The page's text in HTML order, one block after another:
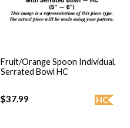
Fruit/Orange Spoon Individual,
Serrated Bowl HC
HC
$37.99